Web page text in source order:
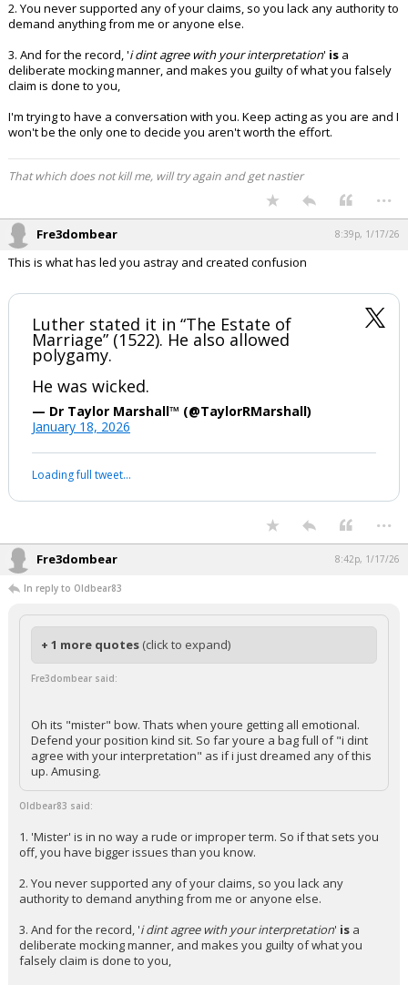
2. You never supported any of your claims, so you lack any authority to
demand anything from me or anyone else.
3. And for the record, 'i dint agree with your interpretation' is a
deliberate mocking manner, and makes you guilty of what you falsely
claim is done to you,
I'm trying to have a conversation with you. Keep acting as you are and I
won't be the only one to decide you aren't worth the effort.
That which does not kill me, will try again and get nastier
...
Fre3dombear 8:39p, 1/17/26
This is what has led you astray and created confusion
Luther stated it in “The Estate of
Marriage” (1522). He also allowed
polygamy.
He was wicked.
— Dr Taylor Marshall™️ (@TaylorRMarshall)
January 18, 2026
Loading full tweet…
...
Fre3dombear 8:42p, 1/17/26
In reply to Oldbear83
+ 1 more quotes (click to expand)
Fre3dombear said:
Oh its "mister" bow. Thats when youre getting all emotional.
Defend your position kind sit. So far youre a bag full of "i dint
agree with your interpretation" as if i just dreamed any of this
up. Amusing.
Oldbear83 said:
1. 'Mister' is in no way a rude or improper term. So if that sets you
off, you have bigger issues than you know.
2. You never supported any of your claims, so you lack any
authority to demand anything from me or anyone else.
3. And for the record, 'i dint agree with your interpretation' is a
deliberate mocking manner, and makes you guilty of what you
falsely claim is done to you,